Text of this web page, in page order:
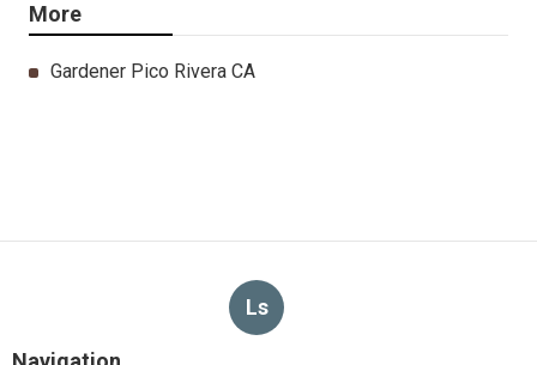
More
Gardener Pico Rivera CA
Ls